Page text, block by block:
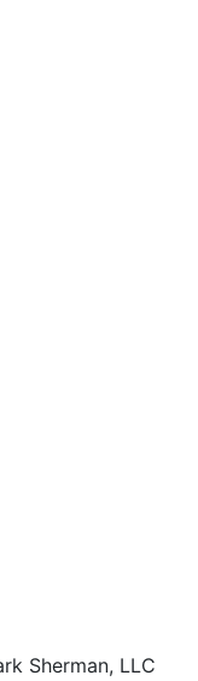
Sherman, LLC